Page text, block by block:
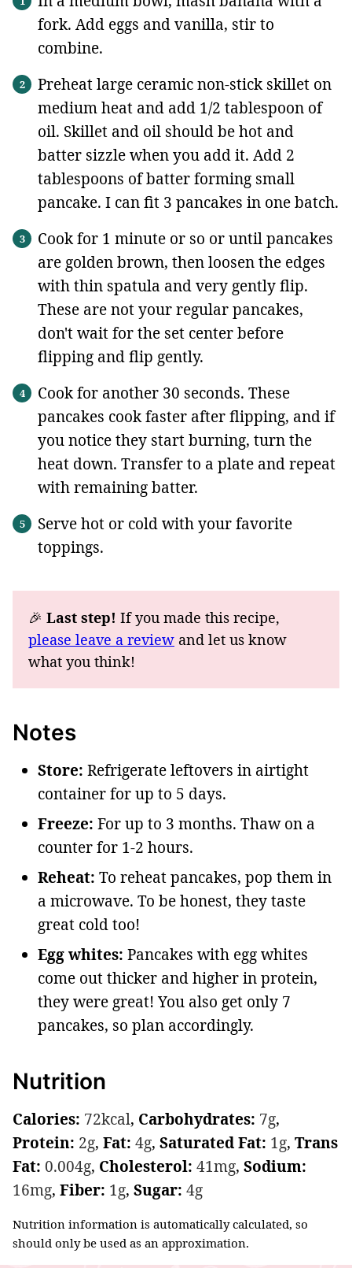
fork. Add eggs and vanilla, stir to
combine.
Preheat large ceramic non-stick skillet on
medium heat and add 1/2 tablespoon of
oil. Skillet and oil should be hot and
batter sizzle when you add it. Add 2
tablespoons of batter forming small
pancake. I can fit 3 pancakes in one batch.
Cook for 1 minute or so or until pancakes
are golden brown, then loosen the edges
with thin spatula and very gently flip.
These are not your regular pancakes,
don't wait for the set center before
flipping and flip gently.
Cook for another 30 seconds. These
pancakes cook faster after flipping, and if
you notice they start burning, turn the
heat down. Transfer to a plate and repeat
with remaining batter.
Serve hot or cold with your favorite
toppings.
🎉 Last step! If you made this recipe,
please leave a review and let us know
what you think!
Notes
Store: Refrigerate leftovers in airtight
container for up to 5 days.
Freeze: For up to 3 months. Thaw on a
counter for 1-2 hours.
Reheat: To reheat pancakes, pop them in
a microwave. To be honest, they taste
great cold too!
Egg whites: Pancakes with egg whites
come out thicker and higher in protein,
they were great! You also get only 7
pancakes, so plan accordingly.
Nutrition
Calories: 72kcal, Carbohydrates: 7g,
Protein: 2g, Fat: 4g, Saturated Fat: 1g, Trans
Fat: 0.004g, Cholesterol: 41mg, Sodium:
16mg, Fiber: 1g, Sugar: 4g
Nutrition information is automatically calculated, so
should only be used as an approximation.